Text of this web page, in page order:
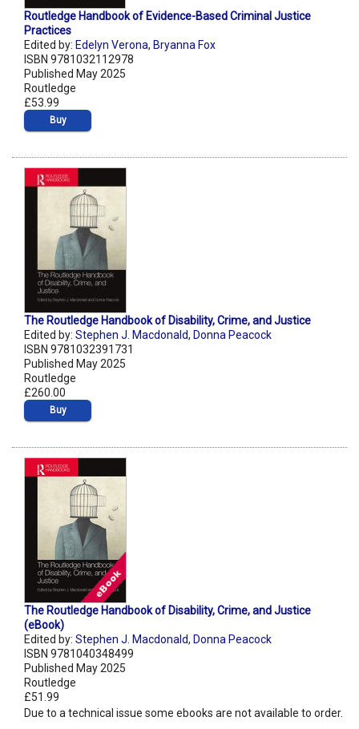
Routledge Handbook of Evidence-Based Criminal Justice
Practices
Edited by: Edelyn Verona, Bryanna Fox
ISBN 9781032112978
Published May 2025
Routledge
£53.99
Buy
The Routledge Handbook of Disability, Crime, and Justice
Edited by: Stephen J. Macdonald, Donna Peacock
ISBN 9781032391731
Published May 2025
Routledge
£260.00
Buy
The Routledge Handbook of Disability, Crime, and Justice
(eBook)
Edited by: Stephen J. Macdonald, Donna Peacock
ISBN 9781040348499
Published May 2025
Routledge
£51.99
Due to a technical issue some ebooks are not available to order.